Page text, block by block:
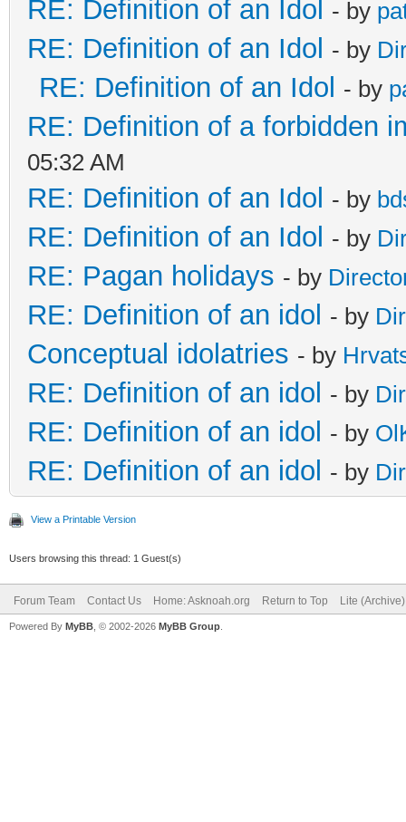
RE: Definition of an Idol - by
RE: Definition of an Idol - by
RE: Definition of an Idol - by
RE: Definition of a forbidden
05:32 AM
RE: Definition of an Idol - by
RE: Definition of an Idol - by
RE: Pagan holidays - by
RE: Definition of an idol - by
Conceptual idolatries - by
RE: Definition of an idol - by
RE: Definition of an idol - by
RE: Definition of an idol - by
View a Printable Version
Users browsing this thread: 1 Guest(s)
Forum Team Contact Us Home: Asknoah.org Return to Top Lite
Powered By MyBB , © 2002-2026 MyBB Group